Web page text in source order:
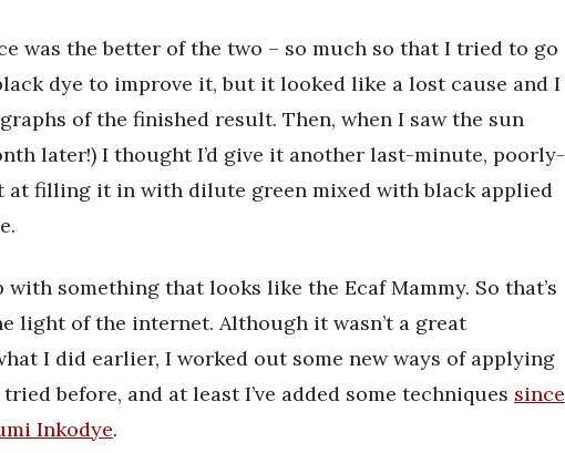
was the better of the two – so much so that I tried to go
dye to improve it, but it looked like a lost cause and I
of the finished result. Then, when I saw the sun
later!) I thought I’d give it another last-minute, poorly-
at filling it in with dilute green mixed with black applied
with something that looks like the Ecaf Mammy. So that’s
light of the internet. Although it wasn’t a great
I did earlier, I worked out some new ways of applying
before, and at least I’ve added some techniques since
Inkodye.